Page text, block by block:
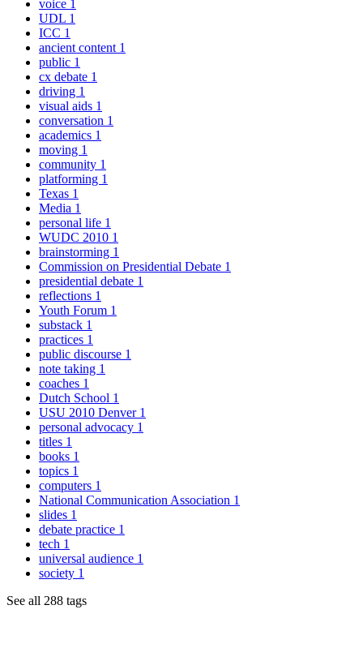
voice 1
UDL 1
ICC 1
ancient content 1
public 1
cx debate 1
driving 1
visual aids 1
conversation 1
academics 1
moving 1
community 1
platforming 1
Texas 1
Media 1
personal life 1
WUDC 2010 1
brainstorming 1
Commission on Presidential Debate 1
presidential debate 1
reflections 1
Youth Forum 1
substack 1
practices 1
public discourse 1
note taking 1
coaches 1
Dutch School 1
USU 2010 Denver 1
personal advocacy 1
titles 1
books 1
topics 1
computers 1
National Communication Association 1
slides 1
debate practice 1
tech 1
universal audience 1
society 1
See all 288 tags